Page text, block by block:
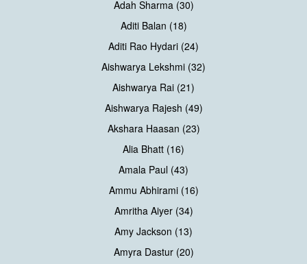
Adah Sharma (30)
Aditi Balan (18)
Aditi Rao Hydari (24)
Aishwarya Lekshmi (32)
Aishwarya Rai (21)
Aishwarya Rajesh (49)
Akshara Haasan (23)
Alia Bhatt (16)
Amala Paul (43)
Ammu Abhirami (16)
Amritha Aiyer (34)
Amy Jackson (13)
Amyra Dastur (20)